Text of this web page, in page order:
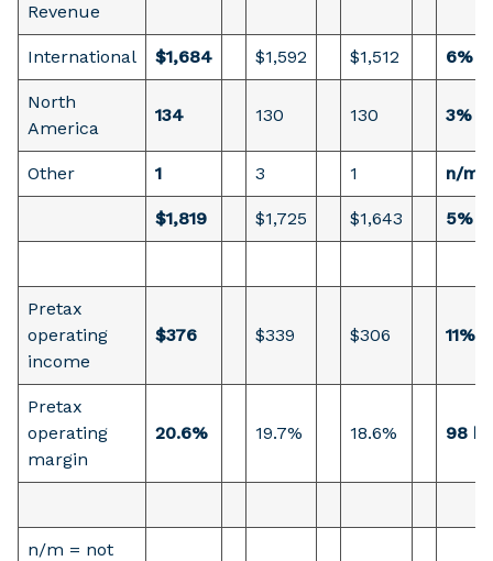
Revenue
International $1,684 $1,592 $1,512 6%
North
America
134 130 130 3%
Other 1 3 1 n/m
$1,819 $1,725 $1,643 5%
Pretax
operating
income
$376 $339 $306 11%
Pretax
operating
margin
20.6% 19.7% 18.6% 98
n/m = not